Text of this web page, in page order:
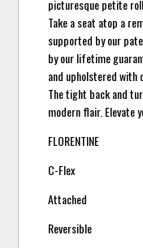
picturesque petite
Take a seat atop a
supported by our
by our lifetime
and upholstered
The tight back and
modern flair. Elevate
FLORENTINE
C-Flex
Attached
Reversible